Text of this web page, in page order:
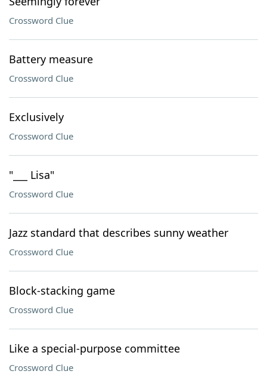
Crossword Clue
Battery measure
Crossword Clue
Exclusively
Crossword Clue
"___ Lisa"
Crossword Clue
Jazz standard that describes sunny weather
Crossword Clue
Block-stacking game
Crossword Clue
Like a special-purpose committee
Crossword Clue